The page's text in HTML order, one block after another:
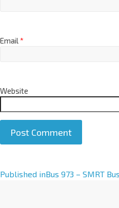
Email*
Website
A
Published inBus 973 – SMRT